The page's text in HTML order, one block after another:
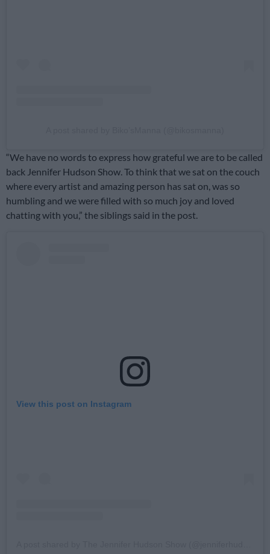
“We have no words to express how grateful we are to be called
back Jennifer Hudson Show. To think that we sat on the couch
where every artist and amazing person has sat on, was so
humbling and we were filled with so much joy and loved
chatting with you,” the siblings said in the post.
View this post on Instagram